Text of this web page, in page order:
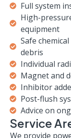
Full system
High-
equipment
Safe
debris
Individual
Magnet and
Inhibitor
Post-flush
Advice on
Service
We provide